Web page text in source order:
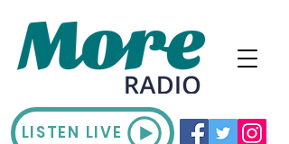
LISTEN LIVE